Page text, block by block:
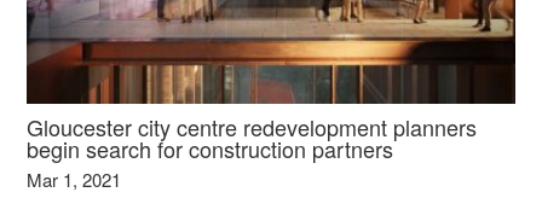
Gloucester city centre redevelopment planners
begin search for construction partners
Mar 1, 2021